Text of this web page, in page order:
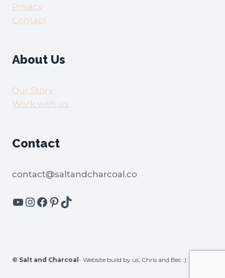
Privacy
Contact
About Us
Our Story
Work with us
Contact
contact@saltandcharcoal.co
YouTube
Instagram
Facebook
Pinterest
TikTok
© Salt and Charcoal - Website build by us, Chris and Bec :)